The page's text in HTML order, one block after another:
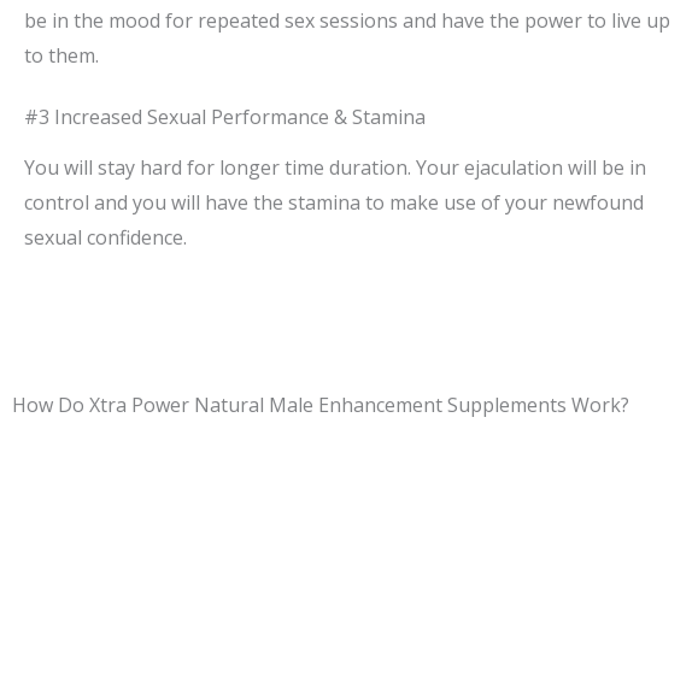
be in the mood for repeated sex sessions and have the power to live up
to them.
#3 Increased Sexual Performance & Stamina
You will stay hard for longer time duration. Your ejaculation will be in
control and you will have the stamina to make use of your newfound
sexual confidence.
How Do Xtra Power Natural Male Enhancement Supplements Work?